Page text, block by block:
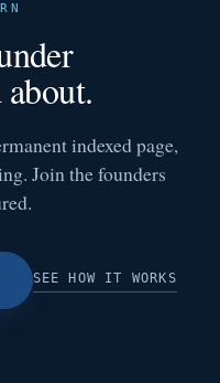
about.
indexed page,
Join the founders
SEE HOW IT WORKS